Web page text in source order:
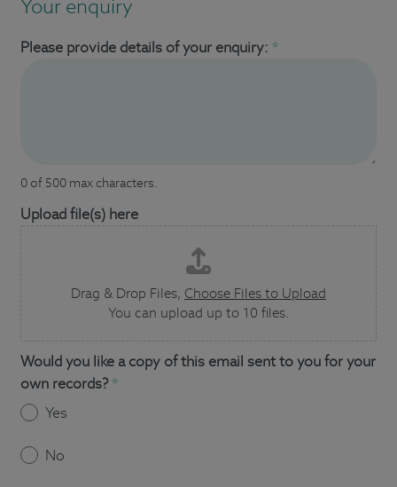
Your enquiry
Please provide details of your enquiry:*
0 of 500 max characters.
Upload file(s) here
Drag & Drop Files, Choose Files to Upload
You can upload up to 10 files.
Would you like a copy of this email sent to you for your
own records?*
Yes
No